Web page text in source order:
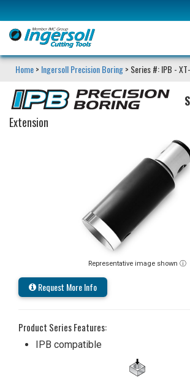
Home> Ingersoll Precision Boring> Series #: IPB -
Extension
Representative image shown ⓘ
Request More Info
Product Series Features:
IPB compatible